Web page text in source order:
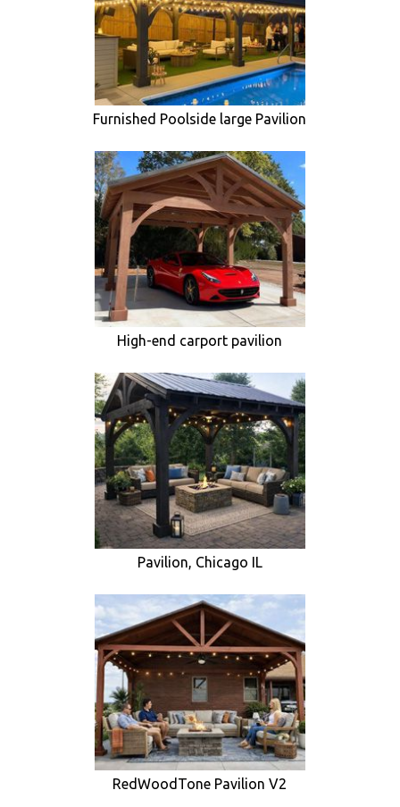
Furnished Poolside large Pavilion
High-end carport pavilion
Pavilion, Chicago IL
RedWoodTone Pavilion V2